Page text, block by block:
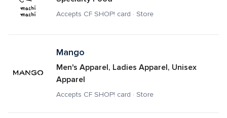
Accepts CF SHOP! card · Store
Mango
Men's Apparel, Ladies Apparel, Unisex
Apparel
Accepts CF SHOP! card · Store